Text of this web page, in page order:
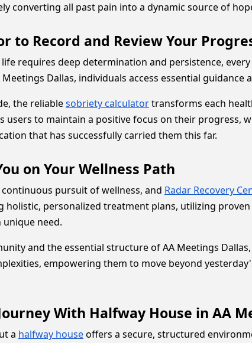
converting all past pain into a dynamic source of
to Record and Review Your
requires deep determination and persistence,
Dallas, individuals access essential
the reliablesobriety calculatortransforms each
users to maintain a positive focus on their progress,
that has successfully carried them this far.
on Your Wellness Path
pursuit of wellness, and Radar Recovery
holistic, personalized treatment plans, utilizing
need.
and the essential structure of AA Meetings
empowering them to move beyond
With Halfway House in AA
a halfway houseoffers a secure, structured